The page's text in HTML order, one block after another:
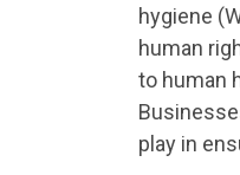
hygiene
human
to human
play in